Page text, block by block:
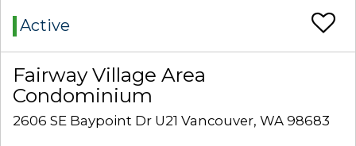
Active
Fairway Village Area
Condominium
2606 SE Baypoint Dr U21 Vancouver, WA 98683